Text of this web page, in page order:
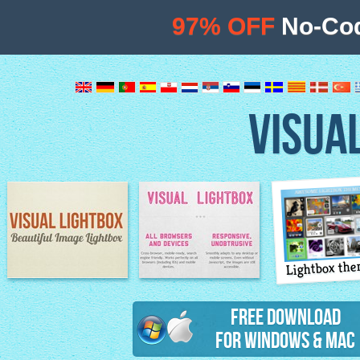
Image Lightbox Lightbox features
Lightbox
Free Download
for Windows & Mac
97% OFF No-